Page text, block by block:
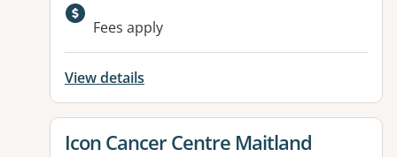
Available facilities:
Fees apply
View details
View details for
Icon Cancer Centre Maitland